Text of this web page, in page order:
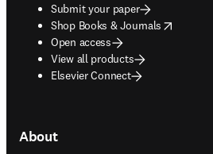
Submit your paper
Shop Books & Journals
opens in new tab/window
Open access
View all products
Elsevier Connect
About